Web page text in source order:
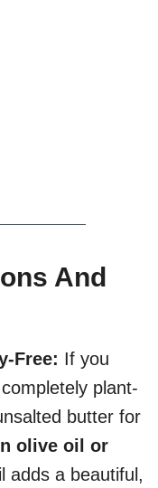
And
Free: If you
plant-
butter for
olive oil or
adds a beautiful,